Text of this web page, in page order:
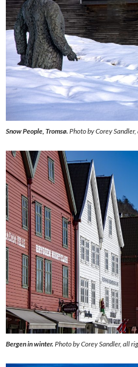
Snow People, Tromsø. Photo by Corey
Bergen in winter. Photo by Corey Sandler, all